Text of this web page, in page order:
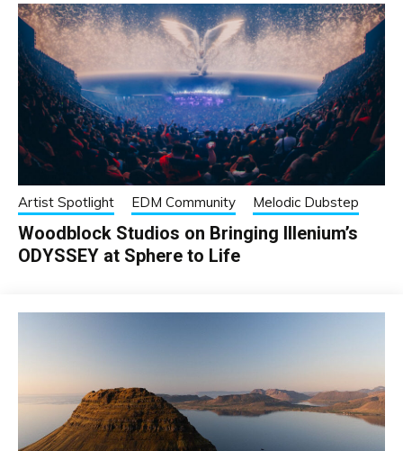
Artist Spotlight EDM Community Melodic Dubstep
Woodblock Studios on Bringing Illenium’s
ODYSSEY at Sphere to Life